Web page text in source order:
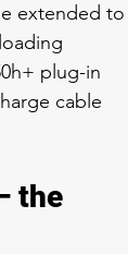
extended to
plug-in
cable
the